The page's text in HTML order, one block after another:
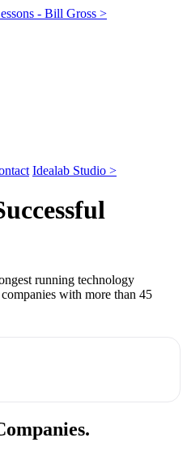
- Bill Gross >
Idealab Studio >
running technology
with more than 45